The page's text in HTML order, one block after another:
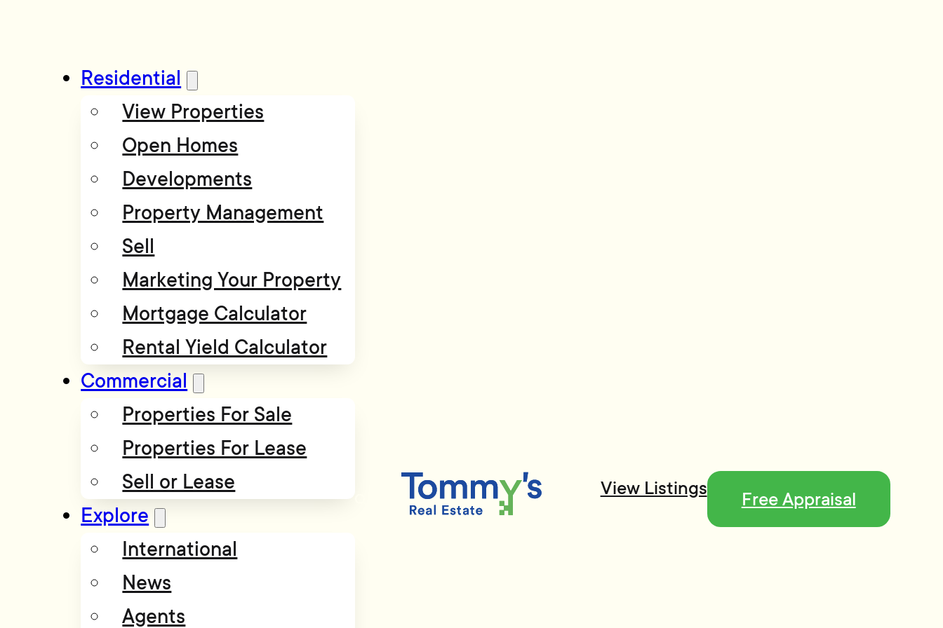
Residential
View Properties
Open Homes
Developments
Property Management
Sell
Marketing Your Property
Mortgage Calculator
Rental Yield Calculator
Commercial
Properties For Sale
Properties For Lease
Sell or Lease
Explore
International
News
Agents
View Listings
Free Appraisal